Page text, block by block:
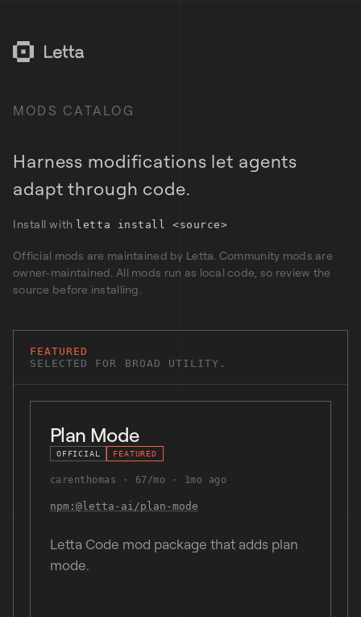
MODS CATALOG
Harness modifications let agents
adapt through code.
Install with letta install <source>
Official mods are maintained by Letta. Community mods are
owner-maintained. All mods run as local code, so review the
source before installing.
FEATURED
SELECTED FOR BROAD UTILITY.
Plan Mode
OFFICIAL FEATURED
carenthomas 67/mo 1mo ago
npm:@letta-ai/plan-mode
Letta Code mod package that adds plan
mode.